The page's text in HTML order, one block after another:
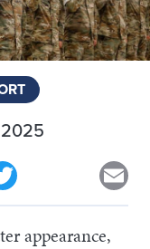
appearance,